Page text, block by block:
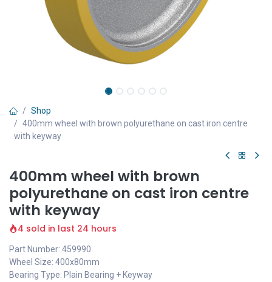
Shop
400mm wheel with brown polyurethane on cast iron centre
with keyway
400mm wheel with brown
polyurethane on cast iron centre
with keyway
4 sold in last 24 hours
Part Number: 459990
Wheel Size: 400x80mm
Bearing Type: Plain Bearing + Keyway